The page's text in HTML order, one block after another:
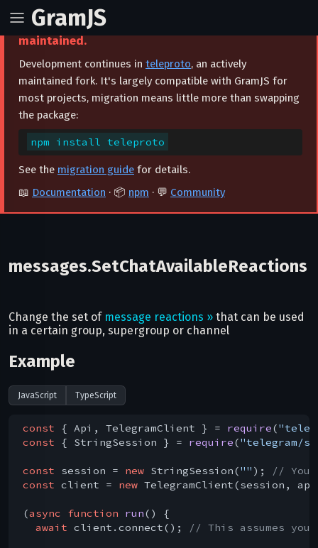
GramJS
⚠️ This project is archived and no longer
maintained.
Development continues in teleproto, an actively
maintained fork. It's largely compatible with GramJS for
most projects, migration means little more than swapping
the package:
npm install teleproto
See the migration guide for details.
📖 Documentation · 📦 npm · 💬 Community
messages.SetChatAvailableReactions
Change the set of message reactions » that can be used
in a certain group, supergroup or channel
Example
JavaScript TypeScript
const { Api, TelegramClient } = require(
const { StringSession } = require("telegram/
const session = new StringSession("" );
// You
const client = new TelegramClient(session,
(async function run( ) {
await client.connect(); // This assumes